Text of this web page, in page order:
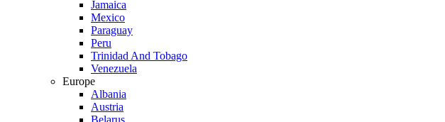
Jamaica
Mexico
Paraguay
Peru
Trinidad And Tobago
Venezuela
Europe
Albania
Austria
Belarus